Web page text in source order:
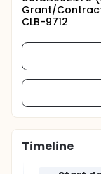
Grant/
CLB-9712
Timeline